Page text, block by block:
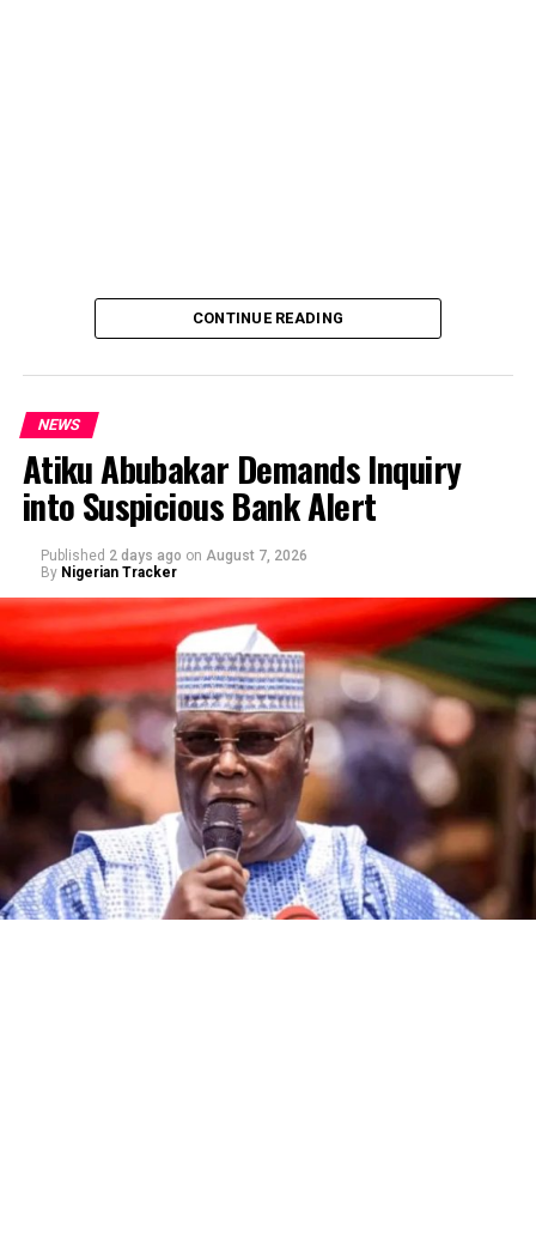
CONTINUE READING
NEWS
Atiku Abubakar Demands Inquiry
into Suspicious Bank Alert
Published 2 days ago on August 7, 2026
By Nigerian Tracker